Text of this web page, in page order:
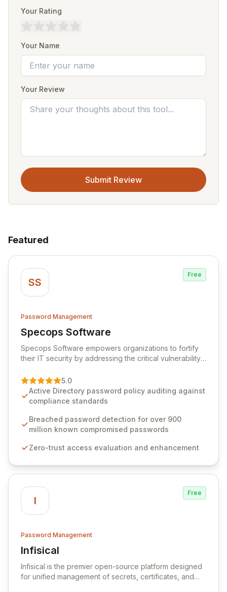
Your Rating
Your Name
Your Review
Submit Review
Featured
SS
Free
Password Management
Specops Software
View Specops Software
Specops Software empowers organizations to fortify
their IT security by addressing the critical vulnerability
premier vendor, Specops Software provides
advanced solutions designed to proactively block
weak passwords, enforce robust authentication
industry standards like CJIS and HITRUST. With deep
native integration into Active Directory and on-
unparalleled security and control for sensitive business
5.0
Active Directory password policy auditing against
compliance standards
Breached password detection for over 900
million known compromised passwords
Zero-trust access evaluation and enhancement
I
Free
Password Management
Infisical
View Infisical
Infisical is the premier open-source platform designed
for unified management of secrets, certificates, and